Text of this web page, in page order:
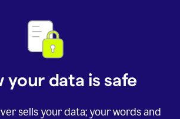
your data is safe
sells your data; your words and